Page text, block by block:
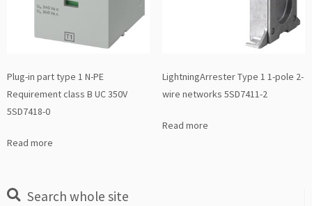
Plug-in part type 1 N-PE
Requirement class B UC 350V
5SD7418-0
Read more
LightningArrester Type 1 1-pole 2-
wire networks 5SD7411-2
Read more
Search whole site